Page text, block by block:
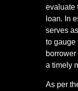
evaluate
loan. In
serves
to gauge
a timely
As per